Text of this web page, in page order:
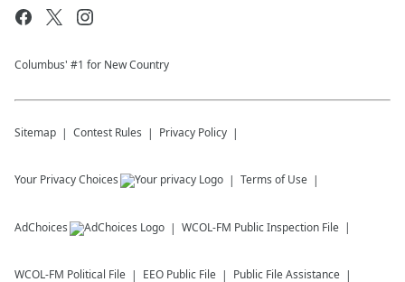
Columbus' #1 for New Country
Sitemap Contest Rules Privacy Policy
Your Privacy Choices Terms of Use
AdChoices WCOL-FM Public Inspection File
WCOL-FM Political File EEO Public File Public File Assistance